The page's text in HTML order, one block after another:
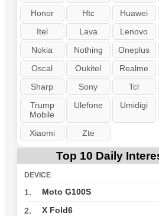
Honor
Htc Huawei
Itel
Lava Lenovo
Nokia
Nothing Oneplus
Oscal
Oukitel Realme
Sharp
Sony Tcl
Trump
Mobile
Ulefone Umidigi
Xiaomi Zte
Top 10 Daily
DEVICE
1. Moto G100S
2. X Fold6